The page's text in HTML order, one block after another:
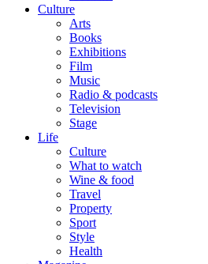
Culture
Arts
Books
Exhibitions
Film
Music
Radio & podcasts
Television
Stage
Life
Culture
What to watch
Wine & food
Travel
Property
Sport
Style
Health